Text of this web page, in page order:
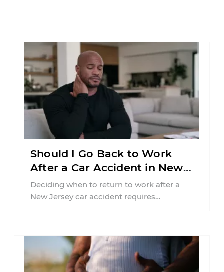
Should I Go Back to Work
After a Car Accident in New
Jersey?
Deciding when to return to work after a
New Jersey car accident requires